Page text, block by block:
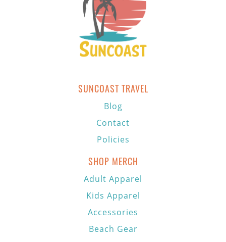
SUNCOAST TRAVEL
Blog
Contact
Policies
SHOP MERCH
Adult Apparel
Kids Apparel
Accessories
Beach Gear